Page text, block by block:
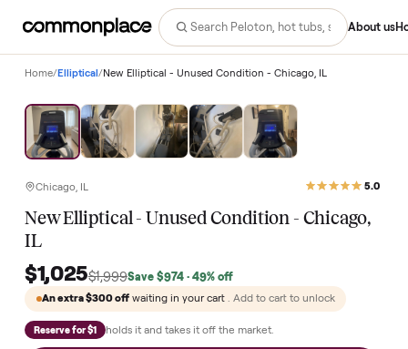
Home/Elliptical/New Elliptical - Unused Condition - Chicago, IL
Save49%
Chicago, IL
New Elliptical - Unused Condition -
IL
$1,025$1,999 Save $974
An extra$300offwaiting in your cart. Add to cart to unlock